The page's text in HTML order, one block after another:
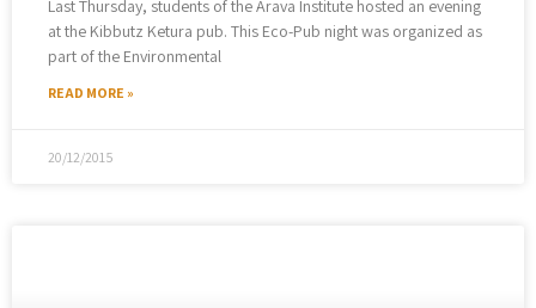
Last Thursday, students of the Arava Institute hosted an evening
at the Kibbutz Ketura pub. This Eco-Pub night was organized as
part of the Environmental
READ MORE »
20/12/2015